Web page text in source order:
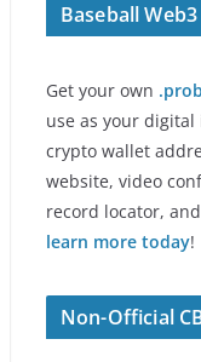
Baseball
Get your own
use as your
crypto wallet
website, video
record locator,
learn more today!
Non-Official